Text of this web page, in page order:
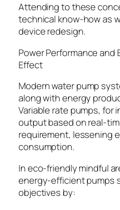
Attending to these
technical know-how as
device redesign.
Power Performance and
Effect
Modern water pump
along with energy
Variable rate pumps, for
output based on real-
requirement, lessening
consumption.
In eco-friendly mindful
energy-efficient pumps
objectives by: